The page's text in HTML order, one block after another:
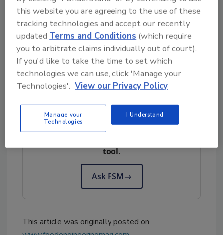
and simulated poultry products.“ For more
related information and how to comment on
the proposed rule changes, visit “Comment
on: The proposed changes to guidelines for
simulated meat and simulated poultry
products.”
Looking for quick answers on food safety
topics?
tool.
Ask FSM→
This article was originally posted on
this website you are agreeing to the use of these
tracking technologies and accept our recently
updatedTerms and Conditions (which require
you to arbitrate claims individually out of court).
If you'd like to take the time to set which
technologies we can use, click 'Manage your
Technologies'. View our Privacy Policy
Manage your
Technologies
I Understand